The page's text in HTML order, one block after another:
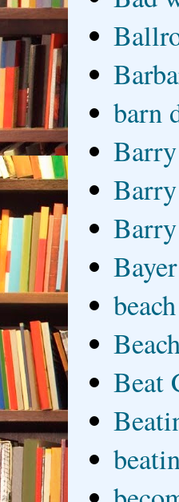
barn
Barry
Bayer
beach
Beat